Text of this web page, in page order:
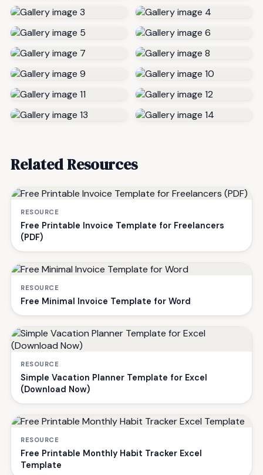
Related Resources
RESOURCE
Free Printable Invoice Template for Freelancers
(PDF)
RESOURCE
Free Minimal Invoice Template for Word
RESOURCE
Simple Vacation Planner Template for Excel
(Download Now)
RESOURCE
Free Printable Monthly Habit Tracker Excel
Template